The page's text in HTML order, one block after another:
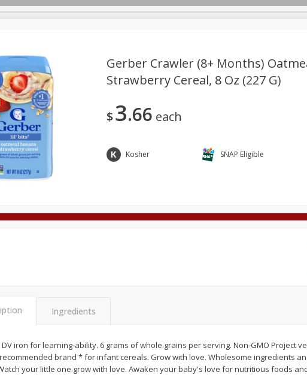
Bakery
Personal Care Pets Seasonal
$2 04 each $2 04 each
Simply Potatoes
Gerber Crawler (8+ Months)
Strawberry Cereal, 8 Oz (227 G)
$3 66 each
Kosher SNAP Eligible
Ingredients
DV iron for learning-ability. 6 grams of whole grains per serving. Non-GMO Project
brand * for infant cereals. Grow with love. Wholesome ingredients
your little one grow with love. Awaken your baby's love for nutritious foods